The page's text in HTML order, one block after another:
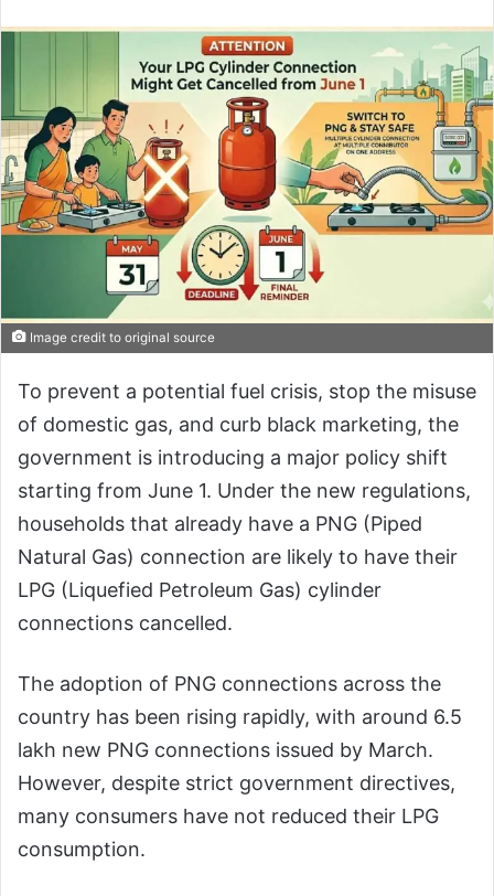
Image credit to original source
To prevent a potential fuel crisis, stop the misuse
of domestic gas, and curb black marketing, the
government is introducing a major policy shift
starting from June 1. Under the new regulations,
households that already have a PNG (Piped
Natural Gas) connection are likely to have their
LPG (Liquefied Petroleum Gas) cylinder
connections cancelled.
The adoption of PNG connections across the
country has been rising rapidly, with around 6.5
lakh new PNG connections issued by March.
However, despite strict government directives,
many consumers have not reduced their LPG
consumption.